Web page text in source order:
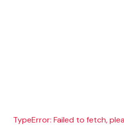
TypeError: Failed to fetch,